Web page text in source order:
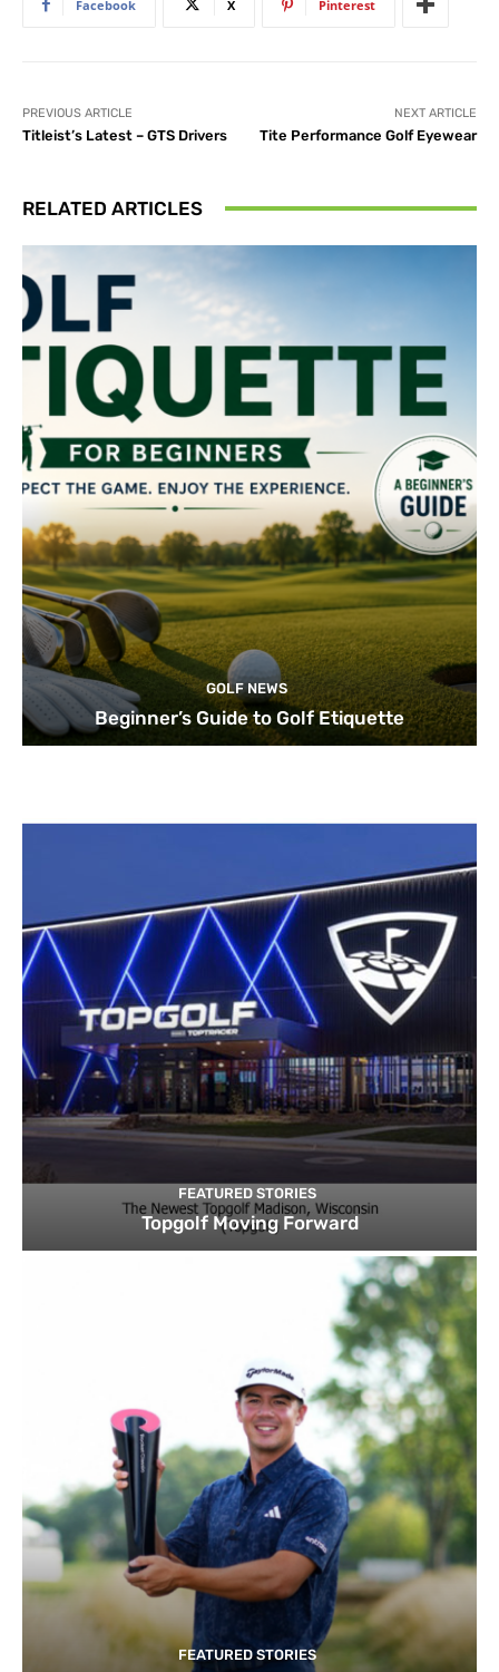
Facebook X Pinterest
PREVIOUS ARTICLE
Titleist’s Latest – GTS Drivers
NEXT ARTICLE
Tite Performance Golf Eyewear
RELATED ARTICLES
GOLF NEWS
Beginner’s Guide to Golf Etiquette
FEATURED STORIES
Topgolf Moving Forward
FEATURED STORIES